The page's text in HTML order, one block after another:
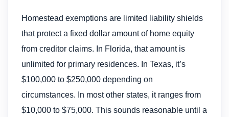
Homestead exemptions are limited liability shields
that protect a fixed dollar amount of home equity
from creditor claims. In Florida, that amount is
unlimited for primary residences. In Texas, it’s
$100,000 to $250,000 depending on
circumstances. In most other states, it ranges from
$10,000 to $75,000. This sounds reasonable until a